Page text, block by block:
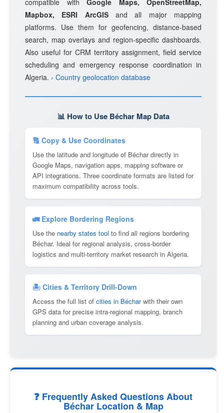
compatible with Google Maps, OpenStreetMap,
Mapbox, ESRI ArcGISand all major mapping
platforms. Use them for geofencing, distance-based
search, map overlays and region-specific dashboards.
Also useful for CRM territory assignment, field service
scheduling and emergency response coordination in
Algeria. › Country geolocation database
📊 How to Use Béchar Map Data
🔠 Copy & Use Coordinates
Use the latitude and longitude of Béchar directly in
Google Maps, navigation apps, mapping software or
API integrations. Three coordinate formats are listed for
maximum compatibility across tools.
🚛 Explore Bordering Regions
Use the nearby states tool to find all regions bordering
Béchar. Ideal for regional analysis, cross-border
logistics and multi-territory market research in Algeria.
🏝 Cities & Territory Drill-Down
Access the full list of cities in Bécharwith their own
GPS data for precise intra-regional mapping, branch
planning and urban coverage analysis.
❓ Frequently Asked Questions About
Béchar Location & Map